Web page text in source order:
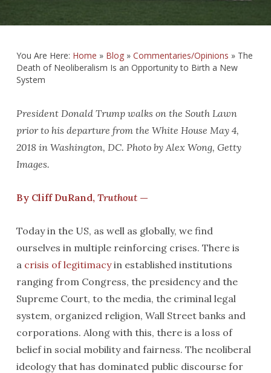
You Are Here: Home » Blog» Commentaries/Opinions » The
Death of Neoliberalism Is an Opportunity to Birth a New
System
President Donald Trump walks on the South Lawn
prior to his departure from the White House May 4,
2018 in Washington, DC. Photo by Alex Wong, Getty
Images.
By Cliff DuRand, Truthout—
Today in the US, as well as globally, we find
ourselves in multiple reinforcing crises. There is
a crisis of legitimacyin established institutions
ranging from Congress, the presidency and the
Supreme Court, to the media, the criminal legal
system, organized religion, Wall Street banks and
corporations. Along with this, there is a loss of
belief in social mobility and fairness. The neoliberal
ideology that has dominated public discourse for